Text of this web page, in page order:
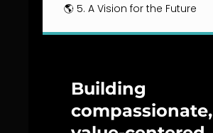
🌎 5. A Vision for the Future
Building
compassionate,